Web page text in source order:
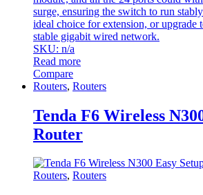
surge, ensuring the switch to run
ideal choice for extension, or upgrade
stable gigabit wired network.
SKU: n/a
Read more
Compare
Routers, Routers
Tenda F6 Wireless
Router
Routers, Routers